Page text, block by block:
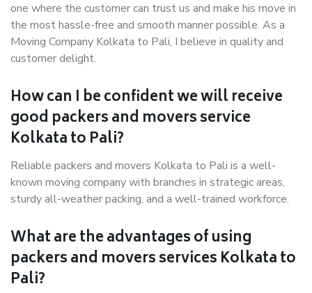
one where the customer can trust us and make his move in
the most hassle-free and smooth manner possible. As a
Moving Company Kolkata to Pali, I believe in quality and
customer delight.
How can I be confident we will receive
good packers and movers service
Kolkata to Pali?
Reliable packers and movers Kolkata to Pali is a well-
known moving company with branches in strategic areas,
sturdy all-weather packing, and a well-trained workforce.
What are the advantages of using
packers and movers services Kolkata to
Pali?